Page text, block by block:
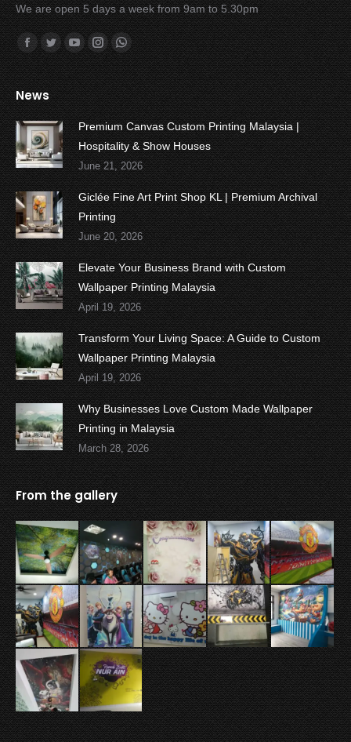
We are open 5 days a week from 9am to 5.30pm
Find us on:
Facebook
TwitterYouTubeInstagramWhatsapp
News
Premium Canvas Custom Printing Malaysia |
Hospitality & Show Houses
June 21, 2026
Giclée Fine Art Print Shop KL | Premium Archival
Printing
June 20, 2026
Elevate Your Business Brand with Custom
Wallpaper Printing Malaysia
April 19, 2026
Transform Your Living Space: A Guide to Custom
Wallpaper Printing Malaysia
April 19, 2026
Why Businesses Love Custom Made Wallpaper
Printing in Malaysia
March 28, 2026
From the gallery